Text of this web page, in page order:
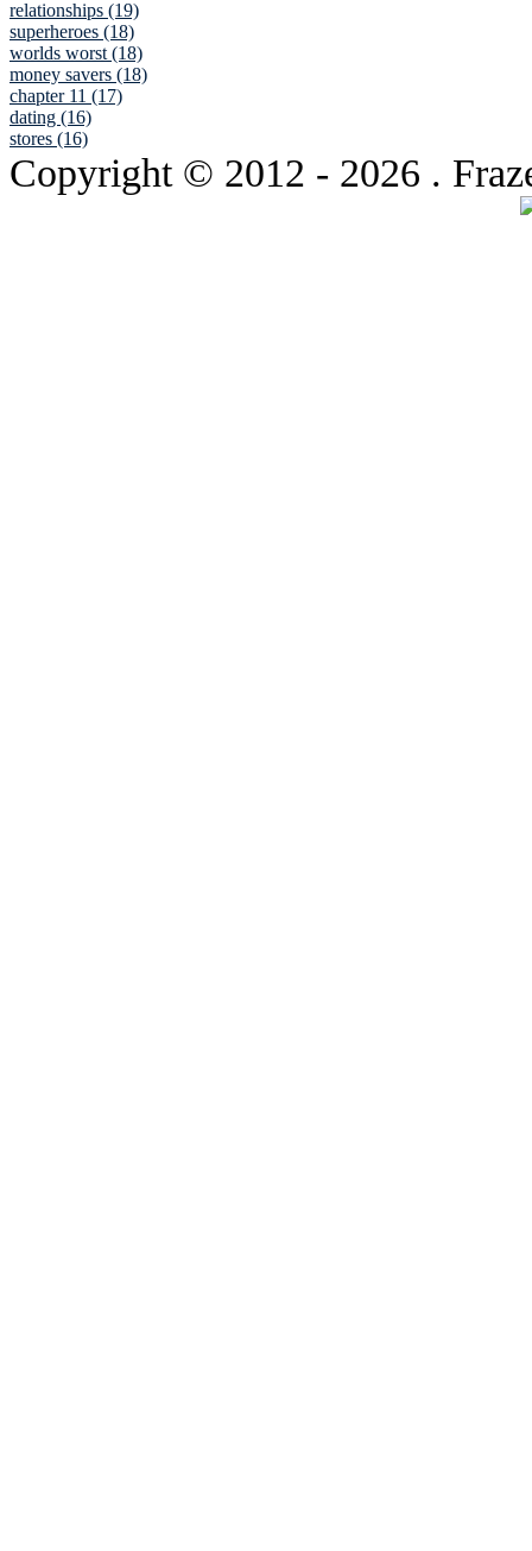
relationships (19)
superheroes (18)
worlds worst (18)
money savers (18)
chapter 11 (17)
dating (16)
stores (16)
Copyright © 2012 - 2026 .